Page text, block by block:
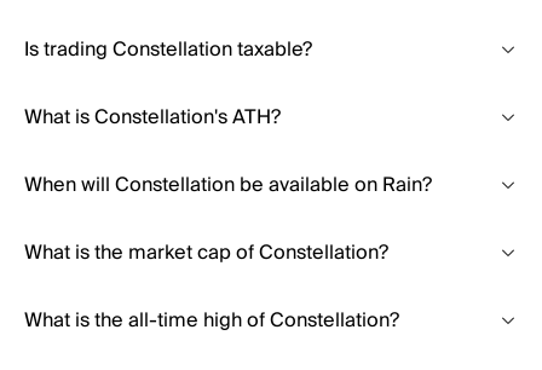
Is trading Constellation taxable?
What is Constellation's ATH?
When will Constellation be available on Rain?
What is the market cap of Constellation?
What is the all-time high of Constellation?